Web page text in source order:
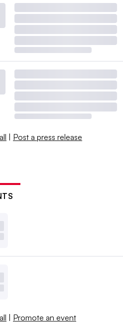
| Post a press release
| Promote an event